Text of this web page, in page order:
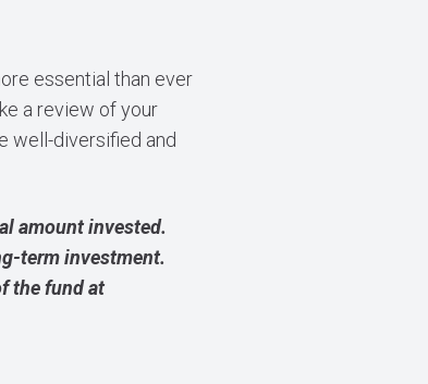
essential than ever
a review of your
well-diversified and
amount invested.
term investment.
the fund at